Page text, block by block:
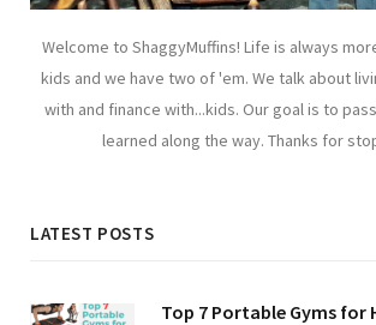
Welcome to ShaggyMuffins! Life is always
kids and we have two of 'em. We talk about
with and finance with...kids. Our goal is to
learned along the way. Thanks for
LATEST POSTS
Top 7 Portable Gyms for